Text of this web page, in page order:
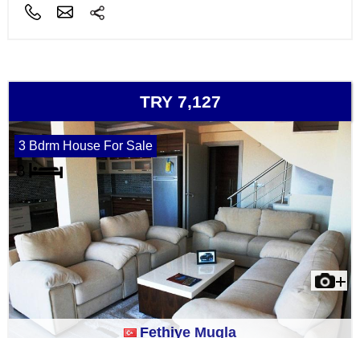
TRY 7,127
3 Bdrm House For Sale
Fethiye Mugla